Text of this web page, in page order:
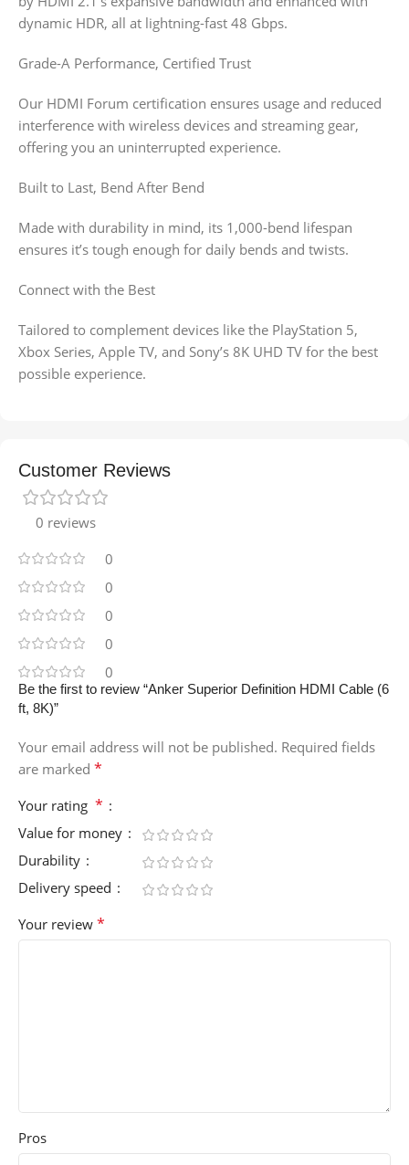
dynamic HDR, all at lightning-fast 48 Gbps.
Grade-A Performance, Certified Trust
Our HDMI Forum certification ensures usage and reduced
interference with wireless devices and streaming gear,
offering you an uninterrupted experience.
Built to Last, Bend After Bend
Made with durability in mind, its 1,000-bend lifespan
ensures it’s tough enough for daily bends and twists.
Connect with the Best
Tailored to complement devices like the PlayStation 5,
Xbox Series, Apple TV, and Sony’s 8K UHD TV for the best
possible experience.
Customer Reviews
0 reviews
0
0
0
0
0
Be the first to review “Anker Superior Definition HDMI Cable (6
ft, 8K)”
Your email address will not be published. Required fields
are marked *
Your rating *
Value for money
Durability
Delivery speed
Your review *
Pros